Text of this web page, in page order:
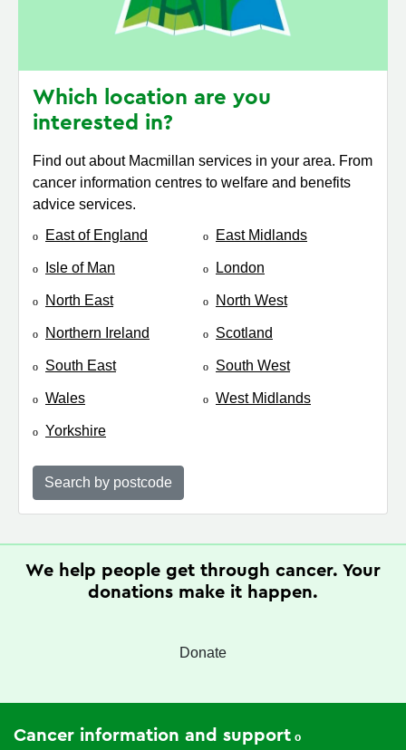
Which location are you
interested in?
Find out about Macmillan services in your area. From
cancer information centres to welfare and benefits
advice services.
East of England
East Midlands
Isle of Man London
North East North West
Northern Ireland Scotland
South East South West
Wales West Midlands
Yorkshire
Search by postcode
We help people get through cancer. Your
donations make it happen.
Donate
Cancer information and support